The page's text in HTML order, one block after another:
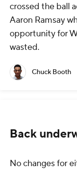
crossed the ball
Aaron Ramsay
opportunity for
wasted.
Chuck Booth
Back
No changes for